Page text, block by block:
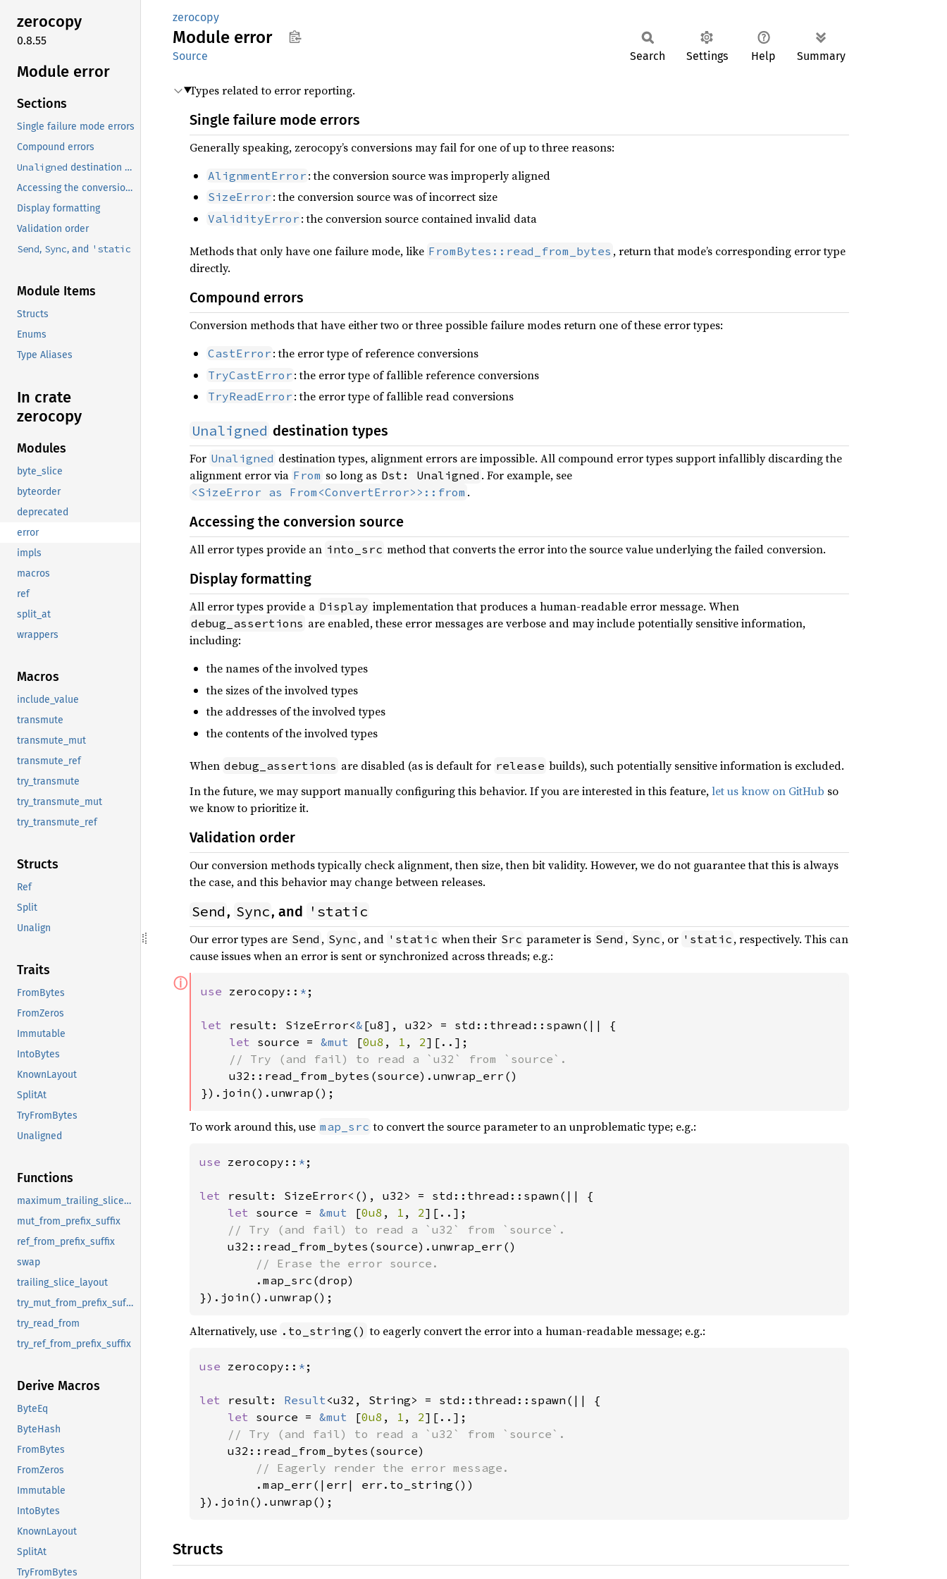
zerocopy
0.8.55
Module error
Sections
Single failure mode errors
Compound errors
Unaligned destination types
Accessing the conversion source
Display formatting
Validation order
Send, Sync, and 'static
Module Items
Structs
Enums
Type Aliases
In crate
zerocopy
Modules
byte_slice
byteorder
deprecated
error
impls
macros
ref
split_at
wrappers
Macros
include_value
transmute
transmute_mut
transmute_ref
try_transmute
try_transmute_mut
try_transmute_ref
Structs
Ref
Split
Unalign
Traits
FromBytes
FromZeros
Immutable
IntoBytes
KnownLayout
SplitAt
TryFromBytes
Unaligned
Functions
maximum_trailing_slice_len
mut_from_prefix_suffix
ref_from_prefix_suffix
swap
trailing_slice_layout
try_mut_from_prefix_suffix
try_read_from
try_ref_from_prefix_suffix
Derive Macros
ByteEq
ByteHash
FromBytes
FromZeros
Immutable
IntoBytes
KnownLayout
SplitAt
TryFromBytes
zerocopy
Module error
Source Search Settings Help Summary
Types related to error reporting.
Single failure mode errors
Generally speaking, zerocopy’s conversions may fail for one of up to three reasons:
AlignmentError : the conversion source was improperly aligned
SizeError : the conversion source was of incorrect size
ValidityError : the conversion source contained invalid data
Methods that only have one failure mode, like FromBytes::read_from_bytes , return that mode’s corresponding error type
directly.
Compound errors
Conversion methods that have either two or three possible failure modes return one of these error types:
CastError : the error type of reference conversions
TryCastError : the error type of fallible reference conversions
TryReadError : the error type of fallible read conversions
Unaligned destination types
For Unaligned destination types, alignment errors are impossible. All compound error types support infallibly discarding the
alignment error via From so long as Dst: Unaligned . For example, see
<SizeError as From<ConvertError>>::from .
Accessing the conversion source
All error types provide an into_src method that converts the error into the source value underlying the failed conversion.
Display formatting
All error types provide a Display implementation that produces a human-readable error message. When
debug_assertions are enabled, these error messages are verbose and may include potentially sensitive information,
including:
the names of the involved types
the sizes of the involved types
the addresses of the involved types
the contents of the involved types
When debug_assertions are disabled (as is default for release builds), such potentially sensitive information is excluded.
In the future, we may support manually configuring this behavior. If you are interested in this feature,let us know on GitHub so
we know to prioritize it.
Validation order
Our conversion methods typically check alignment, then size, then bit validity. However, we do not guarantee that this is always
the case, and this behavior may change between releases.
Send, Sync, and 'static
Our error types are Send , Sync , and 'static when their Src parameter is Send , Sync , or 'static , respectively. This can
cause issues when an error is sent or synchronized across threads; e.g.:
ⓘ use zerocopy:: * ;
let result: SizeError<& [u8], u32> = std::thread::spawn(|| {
let source = &mut [0u8 , 1 , 2][..];
// Try (and fail) to read a `u32` from `source`.
u32::read_from_bytes(source).unwrap_err()
}).join().unwrap();
To work around this, use map_src to convert the source parameter to an unproblematic type; e.g.:
use zerocopy:: * ;
let result: SizeError<(), u32> = std::thread::spawn(|| {
let source = &mut [0u8 , 1 , 2][..];
// Try (and fail) to read a `u32` from `source`.
u32::read_from_bytes(source).unwrap_err()
// Erase the error source.
.map_src(drop)
}).join().unwrap();
Alternatively, use .to_string() to eagerly convert the error into a human-readable message; e.g.:
use zerocopy:: * ;
let result: Result <u32, String> = std::thread::spawn(|| {
let source = &mut [0u8 , 1 , 2][..];
// Try (and fail) to read a `u32` from `source`.
u32::read_from_bytes(source)
// Eagerly render the error message.
.map_err(|err| err.to_string())
}).join().unwrap();
Structs